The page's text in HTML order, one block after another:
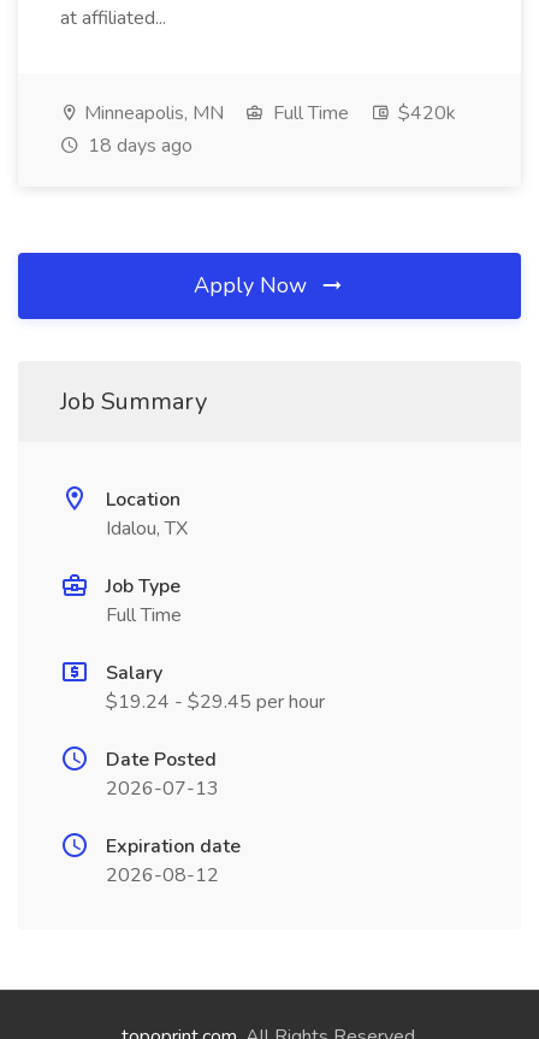
at affiliated...
Minneapolis, MN Full Time
$420k
18 days ago
Apply Now
Job Summary
Location
Idalou, TX
Job Type
Full Time
Salary
$19.24 - $29.45 per hour
Date Posted
2026-07-13
Expiration date
2026-08-12